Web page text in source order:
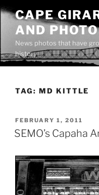
Skip
content
CAPE
AND
News photos that have
history
TAG: MD KITTLE
POSTED
ON
FEBRUARY 1, 2011
SEMO’s Capaha